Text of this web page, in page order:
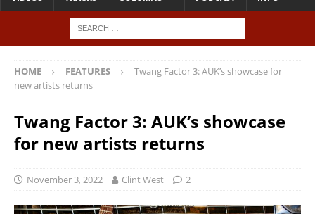
HOME FEATURES
Twang Factor 3: AUK’s showcase for
new artists returns
Twang Factor 3: AUK’s showcase
for new artists returns
November 3, 2022 Clint West 2